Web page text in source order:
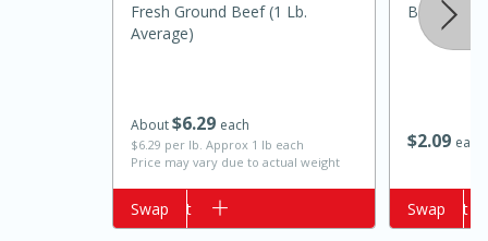
Jet Tila's Tom Yum Goong Soup
10 minutes
15 minutes
About$629 each
$6.29 per lb. Approx 1 lb each
Price may vary due to actual weight
Fresh Ground Beef (1 Lb.
Average)
Add to cart
Swap
$209 each
Best
Add to cart
Swap